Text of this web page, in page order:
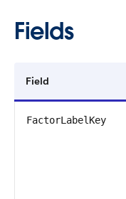
Fields
Field
FactorLabelKey